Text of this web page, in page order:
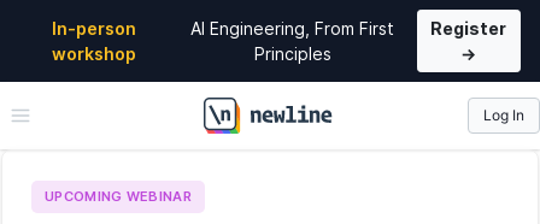
In-person
workshop
AI Engineering, From First
Principles
Register
→
\newline
Log In
UPCOMING WEBINAR